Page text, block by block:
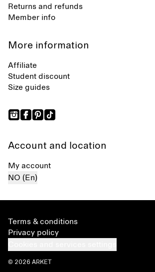
Returns and refunds
Member info
More information
Affiliate
Student discount
Size guides
Account and location
My account
NO (En)
Terms & conditions
Privacy policy
© 2026 ARKET